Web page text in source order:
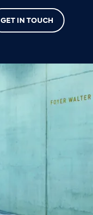
GET IN TOUCH